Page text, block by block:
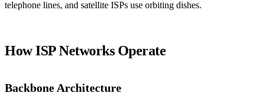
telephone lines, and satellite ISPs use orbiting dishes.
How ISP Networks Operate
Backbone Architecture